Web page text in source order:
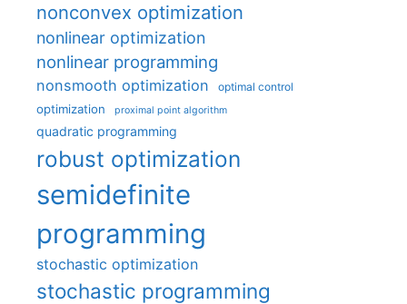
nonconvex optimization
nonlinear optimization
nonlinear programming
nonsmooth optimization optimal control
optimization proximal point algorithm
quadratic programming
robust optimization
semidefinite
programming
stochastic optimization
stochastic programming